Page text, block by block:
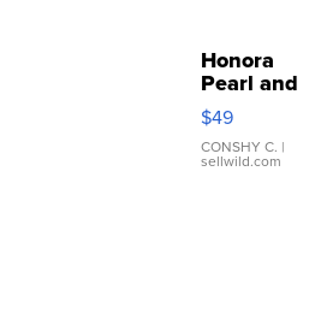
Honora
Pearl and
Pink
Leather
Bracelet
Adjustable
$49
CONSHY C. |
sellwild.com